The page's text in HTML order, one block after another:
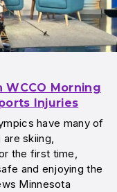
Morning
Injuries
have many of
skiing,
the first time,
and enjoying the
Minnesota